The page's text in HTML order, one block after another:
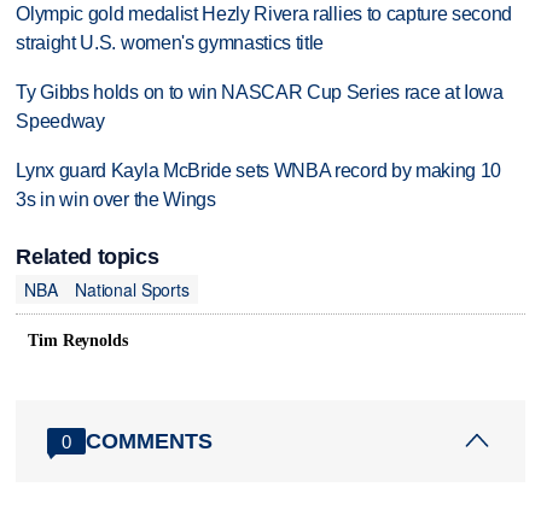
Olympic gold medalist Hezly Rivera rallies to capture second
straight U.S. women's gymnastics title
Ty Gibbs holds on to win NASCAR Cup Series race at Iowa
Speedway
Lynx guard Kayla McBride sets WNBA record by making 10
3s in win over the Wings
Related topics
NBA
National Sports
Tim Reynolds
0 COMMENTS